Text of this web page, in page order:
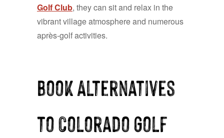
Golf Club, they can sit and relax in the
vibrant village atmosphere and numerous
après-golf activities.
Book Alternatives
to Colorado Golf